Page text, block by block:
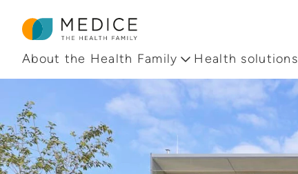
Homepage
About the Health Family Health solutions